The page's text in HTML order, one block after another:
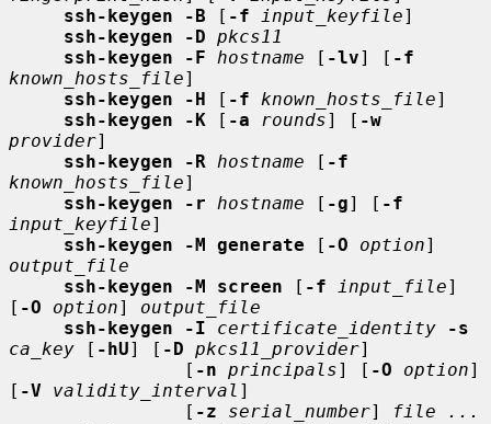
ssh-keygen -B [ -f input_keyfile]
ssh-keygen -D pkcs11
ssh-keygen -F
hostname [ -lv] [ -f
known_hosts_file]
ssh-keygen -H [ -f known_hosts_file]
ssh-keygen -K [ -a rounds] [ -w
provider]
ssh-keygen -R
hostname [ -f
known_hosts_file]
ssh-keygen -r
hostname [ -g] [ -f
input_keyfile]
ssh-keygen -M generate [ -O option
output_file
ssh-keygen -M screen [ -f input_file]
[ -O option] output_file
ssh-keygen -I
certificate_identity
-s
ca_key [ -hU] [ -D pkcs11_provider]
                [
-n principals] [ -O option]
[ -V validity_interval ]
                [
-z serial_number]
file ...